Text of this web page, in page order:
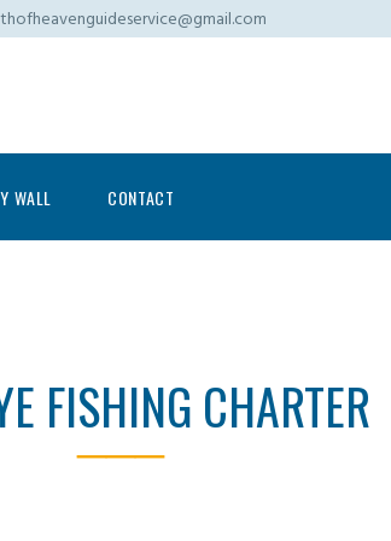
WALL CONTACT
FISHING CHARTER